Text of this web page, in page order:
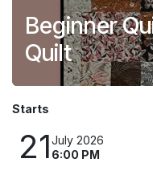
Beginner
Quilt
Starts
21July 2026
6:00 PM